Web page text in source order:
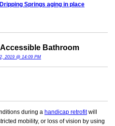
Dripping Springs aging in place
Bathroom
2019 @ 14:09 PM
during a handicap retrofitwill
mobility, or loss of vision by using